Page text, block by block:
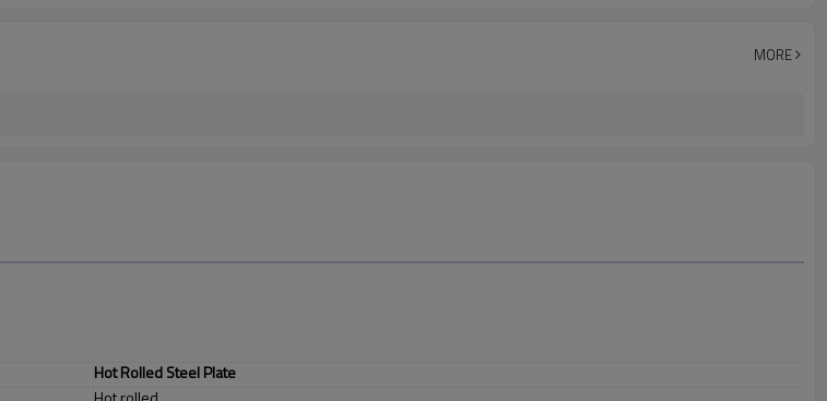
MORE
Hot Rolled Steel Plate